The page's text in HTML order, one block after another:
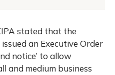
stated that the
issued an Executive Order
notice’ to allow
and medium business